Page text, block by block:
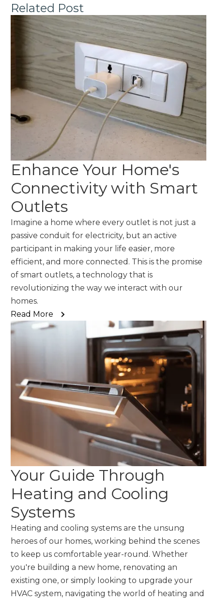
Related Post
Enhance Your Home's
Connectivity with Smart
Outlets
Imagine a home where every outlet is not just a
passive conduit for electricity, but an active
participant in making your life easier, more
efficient, and more connected. This is the promise
of smart outlets, a technology that is
revolutionizing the way we interact with our
homes.
Read More
Your Guide Through
Heating and Cooling
Systems
Heating and cooling systems are the unsung
heroes of our homes, working behind the scenes
to keep us comfortable year-round. Whether
you're building a new home, renovating an
existing one, or simply looking to upgrade your
HVAC system, navigating the world of heating and